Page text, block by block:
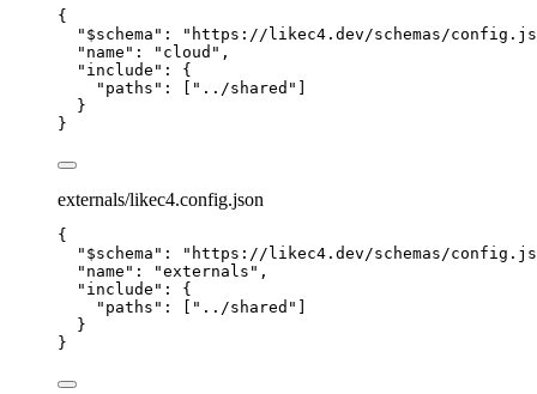
{
"$schema" :
"https://likec4.dev/schemas/
"name" : "cloud" ,
"include" : {
"paths" : [ "../shared"
}
}
externals/likec4.config.json
{
"$schema" :
"https://likec4.dev/schemas/
"name" : "externals" ,
"include" : {
"paths" : [ "../shared"
}
}